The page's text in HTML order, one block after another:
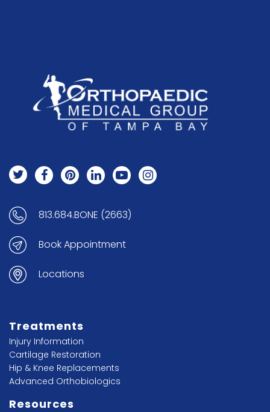
813.684.BONE (2663)
Book Appointment
Locations
Treatments
Injury Information
Cartilage Restoration
Hip & Knee Replacements
Advanced Orthobiologics
Resources